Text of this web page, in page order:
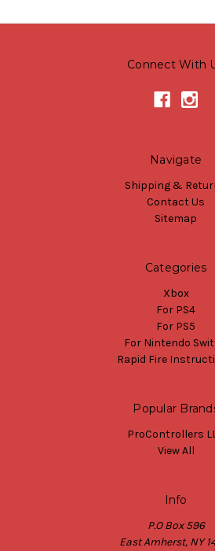
Connect With
Navigate
Shipping &
Contact Us
Sitemap
Categories
Xbox
For PS4
For PS5
For Nintendo
Rapid Fire
Popular
ProControllers
View All
Info
P.O Box 596
East Amherst, NY